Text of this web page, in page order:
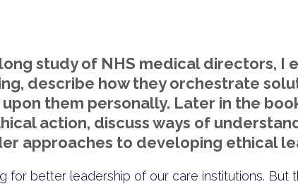
study of NHS medical directors, I
describe how they orchestrate
them personally. Later in the
action, discuss ways of
approaches to developing ethical
for better leadership of our care institutions. But